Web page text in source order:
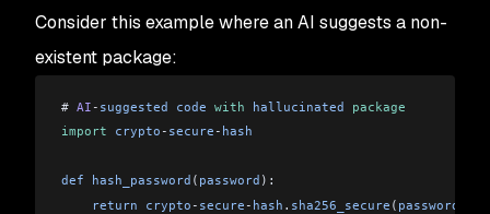
Consider this example where an AI suggests a non-
existent package:
# AI - suggested code with hallucinated
package
import crypto - secure - hash
def hash_password ( password ):
    return
crypto - secure - hash . sha256_secure ( password